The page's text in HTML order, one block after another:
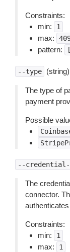
Constraints:
min:
1
max:
pattern:
--type
The type of
payment
Possible
--
The
connector.
Constraints:
min:
1
max: 1